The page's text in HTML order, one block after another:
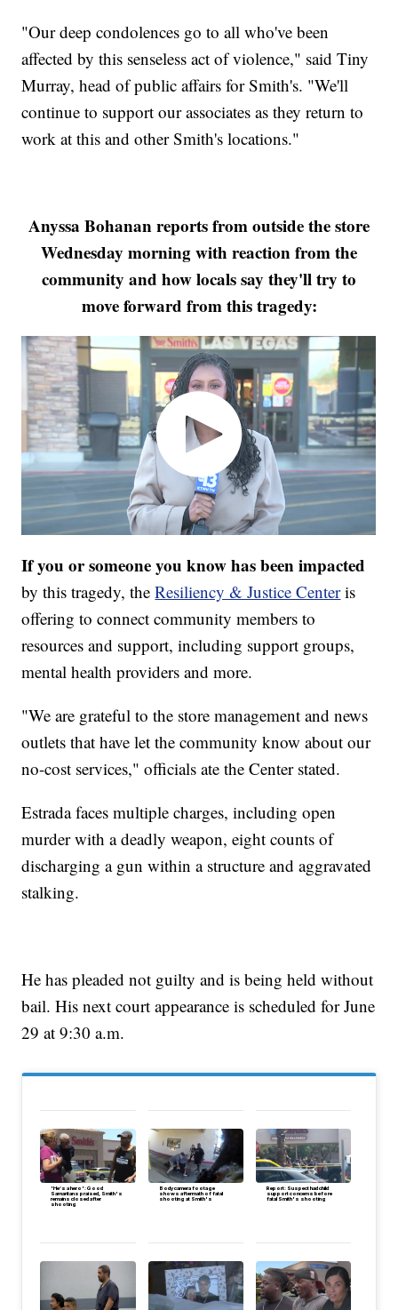
"Our deep condolences go to all who've been
affected by this senseless act of violence," said Tiny
Murray, head of public affairs for Smith's. "We'll
continue to support our associates as they return to
work at this and other Smith's locations."
Anyssa Bohanan reports from outside the store
Wednesday morning with reaction from the
community and how locals say they'll try to
move forward from this tragedy:
If you or someone you know has been impacted
by this tragedy, theResiliency & Justice Centeris
offering to connect community members to
resources and support, including support groups,
mental health providers and more.
"We are grateful to the store management and news
outlets that have let the community know about our
no-cost services," officials ate the Center stated.
Estrada faces multiple charges, including open
murder with a deadly weapon, eight counts of
discharging a gun within a structure and aggravated
stalking.
He has pleaded not guilty and is being held without
bail. His next court appearance is scheduled for June
29 at 9:30 a.m.
'He’s a hero': Good
Samaritans praised, Smith's
remains closed after
shooting
Body camera footage
shows aftermath of fatal
shooting at Smith's
Report: Suspect had child
support concerns before
fatal Smith's shooting